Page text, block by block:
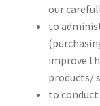
our
to
improve
products/
to